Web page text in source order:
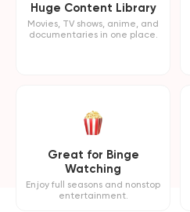
Huge Content Library
Movies, TV shows, anime, and
documentaries in one place.
Great for Binge
Watching
Enjoy full seasons and nonstop
entertainment.